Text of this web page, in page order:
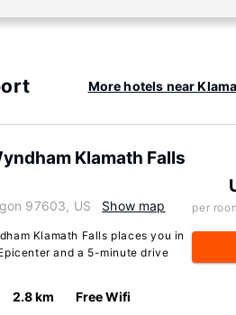
More hotels near
Klamath Falls
97603, US Show map
Klamath Falls places you in
and a 5-minute drive
2.8 km Free Wifi
per